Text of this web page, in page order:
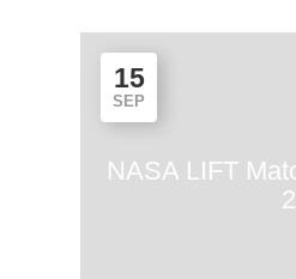
15
SEP
NASA LIFT